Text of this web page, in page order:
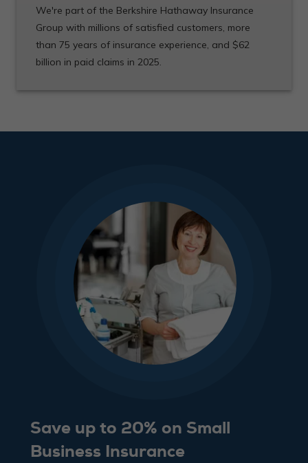
We're part of the Berkshire Hathaway Insurance
Group with millions of satisfied customers, more
than 75 years of insurance experience, and $62
billion in paid claims in 2025.
Save up to 20% on Small
Business Insurance